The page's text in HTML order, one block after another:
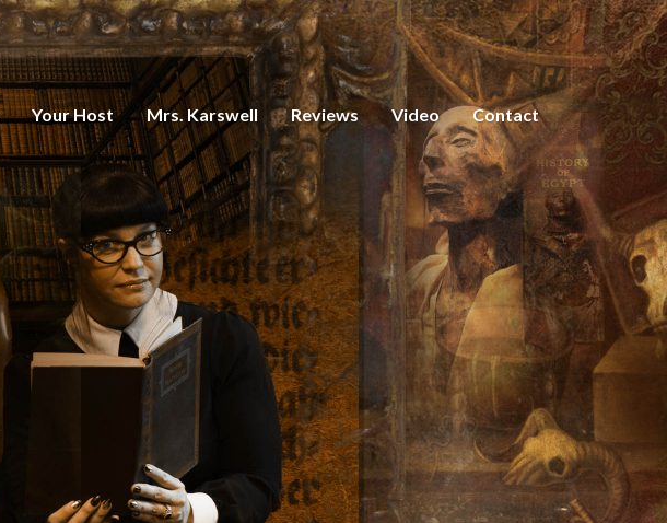
Your Host Mrs. Karswell Reviews Video Contact